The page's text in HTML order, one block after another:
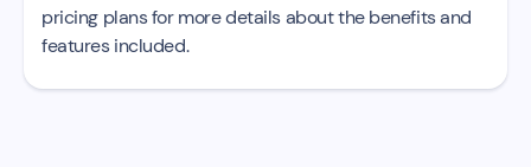
pricing plans for more details about the benefits and
features included.